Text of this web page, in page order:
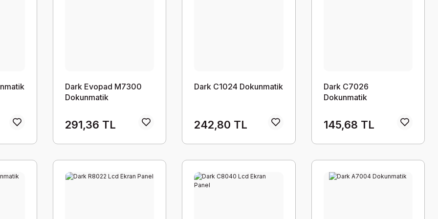
Dark Evopad M7300
Dokunmatik
291,36 TL
Dark C1024 Dokunmatik
242,80 TL
Dark C7026
Dokunmatik
145,68 TL